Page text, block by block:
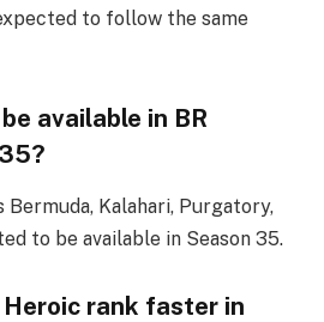
to follow the same
available in BR
Bermuda, Kalahari, Purgatory,
to be available in Season 35.
rank faster in